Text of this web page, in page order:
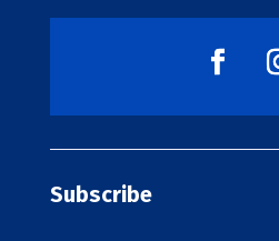
Subscribe